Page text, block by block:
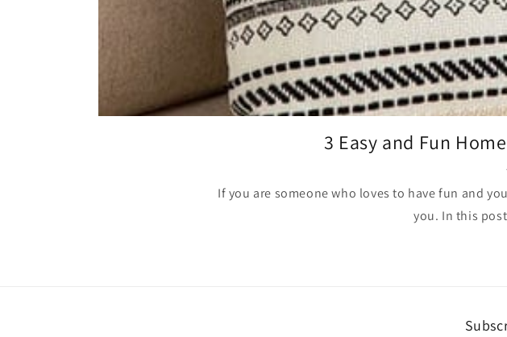
3 Easy and Fun
If you are someone who loves to have fun and
you. In this